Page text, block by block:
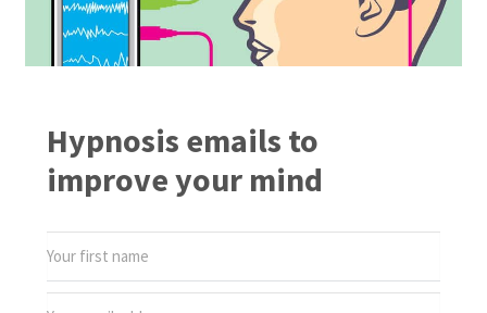
Hypnosis emails to
improve your mind